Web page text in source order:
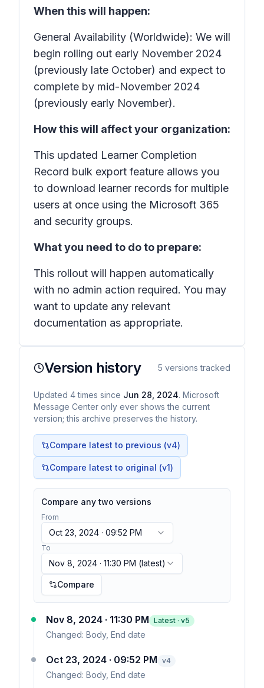
When this will happen:
General Availability (Worldwide): We will
begin rolling out early November 2024
(previously late October) and expect to
complete by mid-November 2024
(previously early November).
How this will affect your organization:
This updated Learner Completion
Record bulk export feature allows you
to download learner records for multiple
users at once using the Microsoft 365
and security groups.
What you need to do to prepare:
This rollout will happen automatically
with no admin action required. You may
want to update any relevant
documentation as appropriate.
Version history 5 versions tracked
Updated 4 times since Jun 28, 2024. Microsoft
Message Center only ever shows the current
version; this archive preserves the history.
Compare latest to previous (v4)
Compare latest to original (v1)
Compare any two versions
From
Oct 23, 2024 · 09:52 PM
To
Nov 8, 2024 · 11:30 PM (latest)
Compare
Nov 8, 2024 · 11:30 PM Latest · v5
Changed: Body, End date
Oct 23, 2024 · 09:52 PM v4
Changed: Body, End date